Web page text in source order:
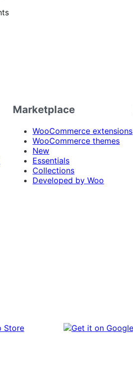
Marketplace
WooCommerce extensions
WooCommerce themes
New
Essentials
Collections
Developed by Woo